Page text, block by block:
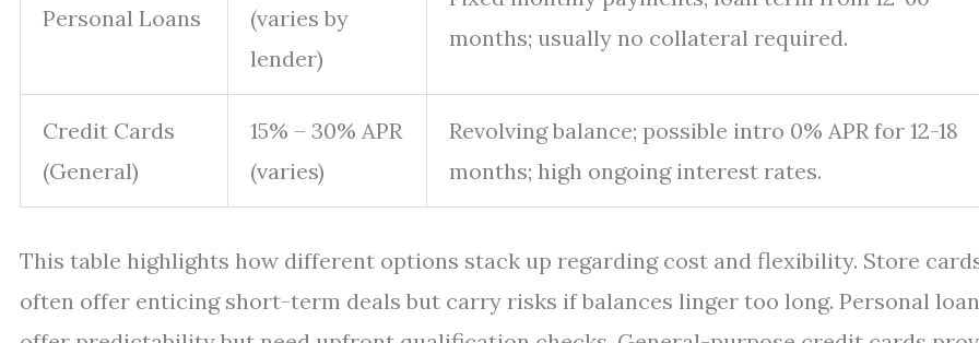
Personal Loans
(varies by
lender)
months; usually no collateral required.
Credit Cards
(General)
15% – 30% APR
(varies)
Revolving balance; possible intro 0% APR for 12-18
months; high ongoing interest rates.
This table highlights how different options stack up regarding cost and flexibility. Store
often offer enticing short-term deals but carry risks if balances linger too long. Personal